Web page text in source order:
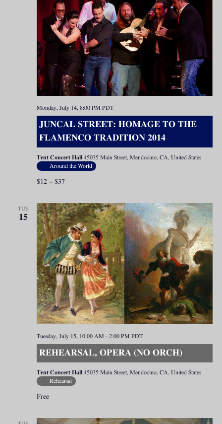
JUNCAL STREET: HOMAGE TO THE
FLAMENCO TRADITION 2014
Monday, July 14, 8:00 PM PDT
Tent Concert Hall 45035 Main Street, Mendocino, CA, United States
Around the World
$12 – $37
TUE
15
REHEARSAL, OPERA (NO ORCH)
Tuesday, July 15, 10:00 AM - 2:00 PM PDT
Tent Concert Hall 45035 Main Street, Mendocino, CA, United States
Rehearsal
Free